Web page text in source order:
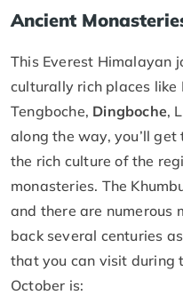
Ancient
This Everest Himalayan
culturally rich places like
Tengboche, Dingboche,
along the way, you’ll
the rich culture of the
monasteries. The
and there are numerous
back several centuries
that you can visit during
October is: